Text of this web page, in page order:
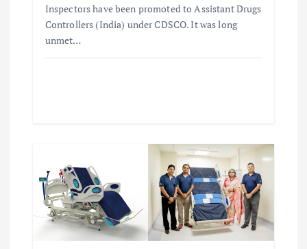
Inspectors have been promoted to Assistant Drugs
Controllers (India) under CDSCO. It was long
unmet…